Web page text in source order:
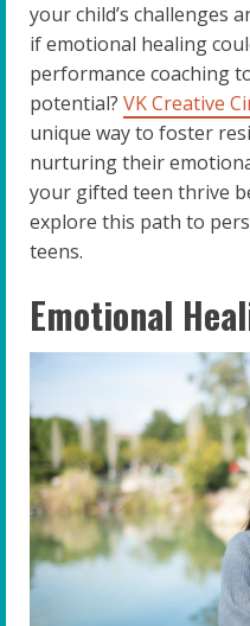
your child’s challenges
if emotional healing
performance coaching
potential? VK Creative
unique way to foster
nurturing their
your gifted teen thrive
explore this path to
teens.
Emotional